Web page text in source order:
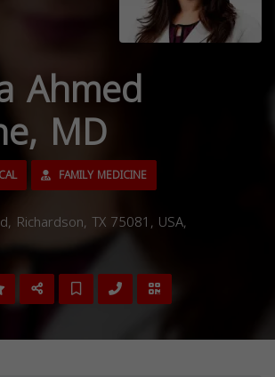
Ahmed
MD
FAMILY MEDICINE
Richardson, TX 75081, USA,